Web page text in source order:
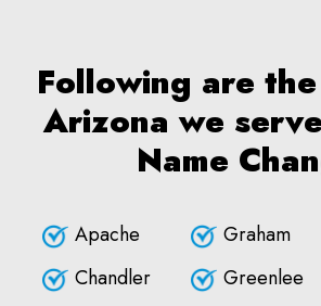
Following are
Arizona we
Name
Apache
Chandler
Graham
Greenlee